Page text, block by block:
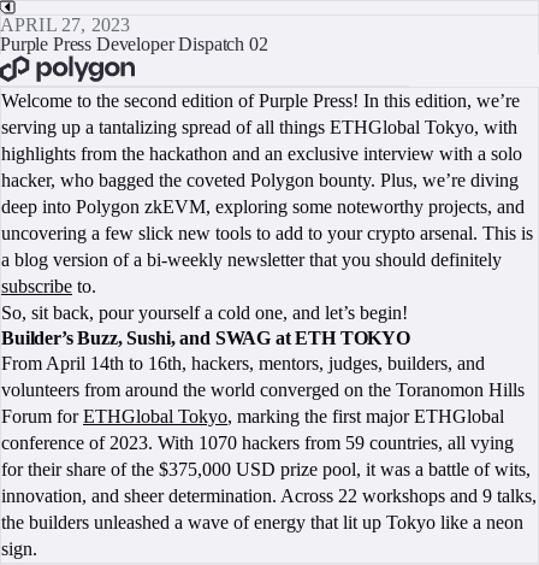
APRIL 27, 2023
Purple Press Developer Dispatch 02
Welcome to the second edition of Purple Press! In this edition, we’re
serving up a tantalizing spread of all things ETHGlobal Tokyo, with
highlights from the hackathon and an exclusive interview with a solo
hacker, who bagged the coveted Polygon bounty. Plus, we’re diving
deep into Polygon zkEVM, exploring some noteworthy projects, and
uncovering a few slick new tools to add to your crypto arsenal. This is
a blog version of a bi-weekly newsletter that you should definitely
subscribe to.
So, sit back, pour yourself a cold one, and let’s begin!
Builder’s Buzz, Sushi, and SWAG at ETH TOKYO
From April 14th to 16th, hackers, mentors, judges, builders, and
volunteers from around the world converged on the Toranomon Hills
Forum forETHGlobal Tokyo, marking the first major ETHGlobal
conference of 2023. With 1070 hackers from 59 countries, all vying
for their share of the $375,000 USD prize pool, it was a battle of wits,
innovation, and sheer determination. Across 22 workshops and 9 talks,
the builders unleashed a wave of energy that lit up Tokyo like a neon
sign.